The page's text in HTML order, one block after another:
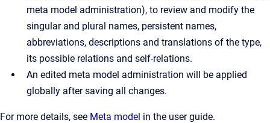
meta model administration), to review and modify the
singular and plural names, persistent names,
abbreviations, descriptions and translations of the type,
its possible relations and self-relations.
An edited meta model administration will be applied
globally after saving all changes.
For more details, see Meta model in the user guide.